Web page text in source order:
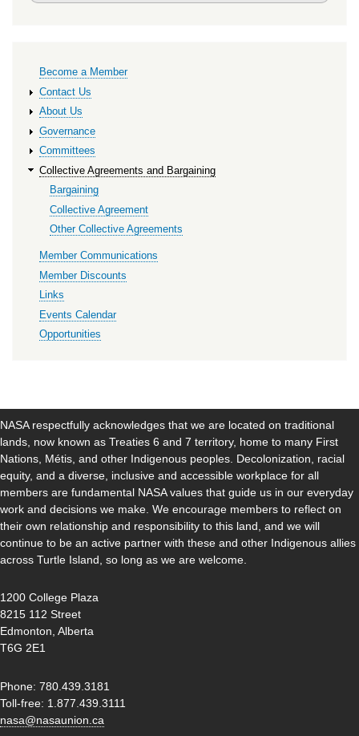
links
Become a Member
Contact Us
About Us
Governance
Committees
Collective Agreements and Bargaining
Bargaining
Collective Agreement
Other Collective Agreements
Member Communications
Member Discounts
Links
Events Calendar
Opportunities
NASA respectfully acknowledges that we are located on traditional
lands, now known as Treaties 6 and 7 territory, home to many First
Nations, Métis, and other Indigenous peoples. Decolonization, racial
equity, and a diverse, inclusive and accessible workplace for all
members are fundamental NASA values that guide us in our everyday
work and decisions we make. We encourage members to reflect on
their own relationship and responsibility to this land, and we will
continue to be an active partner with these and other Indigenous allies
across Turtle Island, so long as we are welcome.
1200 College Plaza
8215 112 Street
Edmonton, Alberta
T6G 2E1
Phone: 780.439.3181
Toll-free: 1.877.439.3111
nasa@nasaunion.ca